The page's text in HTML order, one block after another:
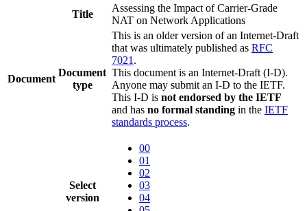
Title
Assessing the Impact of Carrier-Grade
NAT on Network Applications
Document
Document
type
This is an older version of an Internet-Draft
that was ultimately published as RFC
7021 .
This document is an Internet-Draft (I-D).
Anyone may submit an I-D to the IETF.
This I-D is not endorsed by the IETF
and has no formal standing in the IETF
standards process.
Select
version
00
01
02
03
04